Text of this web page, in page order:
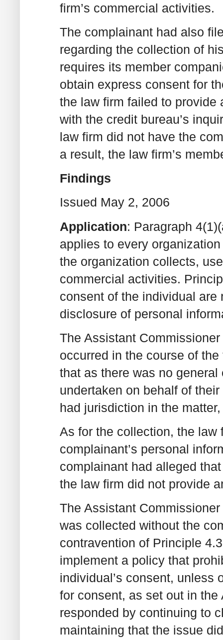
firm’s commercial activities.
The complainant had also
regarding the collection of
requires its member
obtain express consent for
the law firm failed to provide
with the credit bureau’s
law firm did not have the
a result, the law firm’s
Findings
Issued May 2, 2006
Application: Paragraph
applies to every
the organization collects,
commercial activities.
consent of the individual
disclosure of personal
The Assistant
occurred in the course of
that as there was no
undertaken on behalf of
had jurisdiction in the
As for the collection, the
complainant’s personal
complainant had alleged
the law firm did not provide
The Assistant
was collected without the
contravention of Principle
implement a policy that
individual’s consent, unless
for consent, as set out in
responded by continuing to
maintaining that the issue